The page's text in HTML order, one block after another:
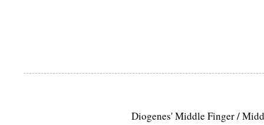
Diogenes' Middle Finger /